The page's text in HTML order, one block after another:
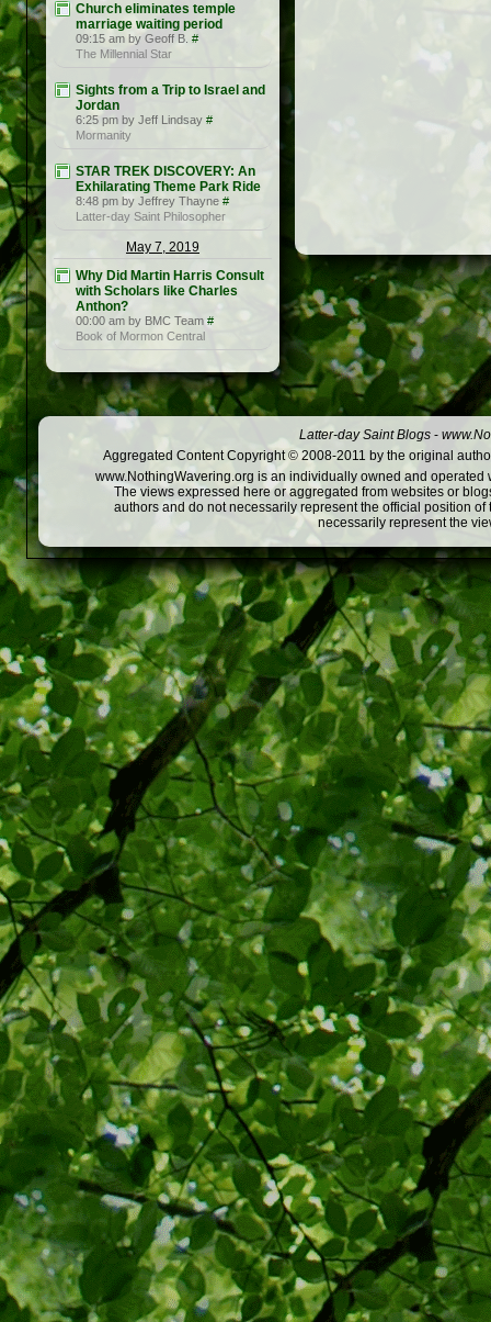
Church eliminates temple
marriage waiting period
09:15 am by Geoff B. #
The Millennial Star
Sights from a Trip to Israel and
Jordan
6:25 pm by Jeff Lindsay #
Mormanity
STAR TREK DISCOVERY: An
Exhilarating Theme Park Ride
8:48 pm by Jeffrey Thayne #
Latter-day Saint Philosopher
May 7, 2019
Why Did Martin Harris Consult
with Scholars like Charles
Anthon?
00:00 am by BMC Team #
Book of Mormon Central
Latter-day Saint Blogs -
Aggregated Content Copyright © 2008-2011 by the original
www.NothingWavering.org is an individually owned and
The views expressed here or aggregated from websites or
authors and do not necessarily represent the official position
necessarily represent the